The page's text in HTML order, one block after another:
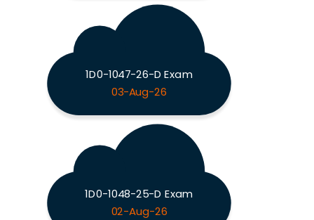
1D0-1047-26-D Exam
03-Aug-26
1D0-1048-25-D Exam
02-Aug-26